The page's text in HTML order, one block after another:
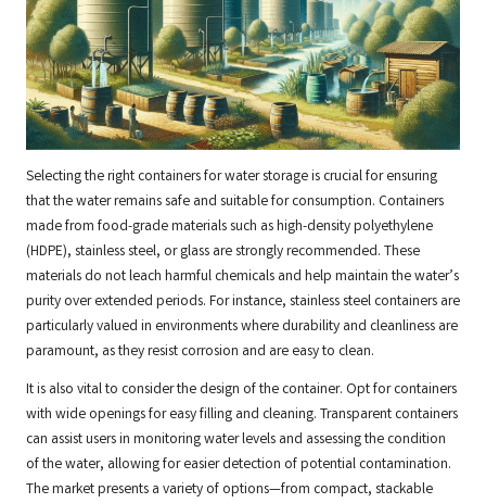
Selecting the right containers for water storage is crucial for ensuring
that the water remains safe and suitable for consumption. Containers
made from food-grade materials such as high-density polyethylene
(HDPE), stainless steel, or glass are strongly recommended. These
materials do not leach harmful chemicals and help maintain the water’s
purity over extended periods. For instance, stainless steel containers are
particularly valued in environments where durability and cleanliness are
paramount, as they resist corrosion and are easy to clean.
It is also vital to consider the design of the container. Opt for containers
with wide openings for easy filling and cleaning. Transparent containers
can assist users in monitoring water levels and assessing the condition
of the water, allowing for easier detection of potential contamination.
The market presents a variety of options—from compact, stackable